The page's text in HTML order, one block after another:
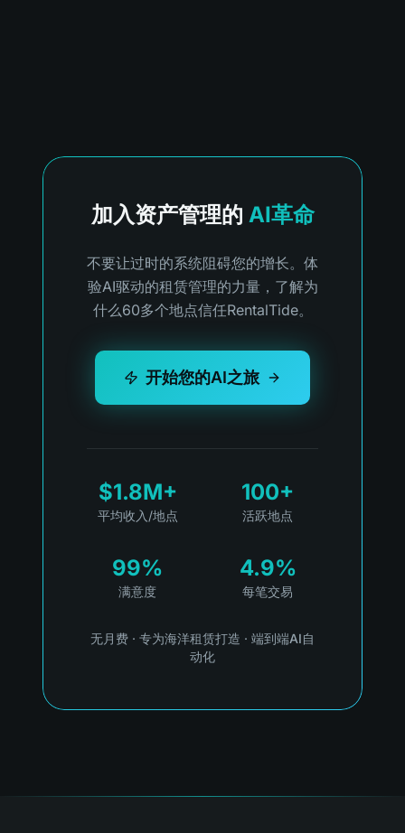
加入资产管理的 AI革命
不要让过时的系统阻碍您的增长。体
验AI驱动的租赁管理的力量，了解为
什么60多个地点信任RentalTide。
开始您的AI之旅
$1.8M+
平均收入/地点
100+
活跃地点
99%
满意度
4.9%
每笔交易
无月费 · 专为海洋租赁打造 · 端到端AI自
动化